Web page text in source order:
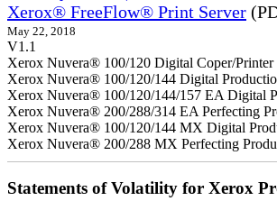
Xerox® FreeFlow® Print Server
May 22, 2018
V1.1
Xerox Nuvera® 100/120 Digital Coper/Printer
Xerox Nuvera® 100/120/144 Digital
Xerox Nuvera® 100/120/144/157 EA Digital
Xerox Nuvera® 200/288/314 EA Perfecting
Xerox Nuvera® 100/120/144 MX Digital
Xerox Nuvera® 200/288 MX Perfecting
Statements of Volatility for Xerox